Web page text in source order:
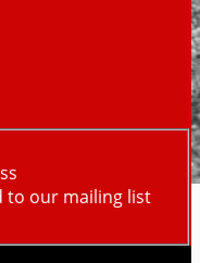
to our mailing list